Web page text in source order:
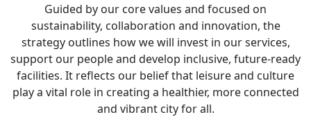
Guided by our core values and focused on
sustainability, collaboration and innovation, the
strategy outlines how we will invest in our services,
support our people and develop inclusive, future-ready
facilities. It reflects our belief that leisure and culture
play a vital role in creating a healthier, more connected
and vibrant city for all.